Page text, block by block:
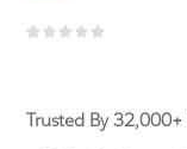
Trusted By 32,000+